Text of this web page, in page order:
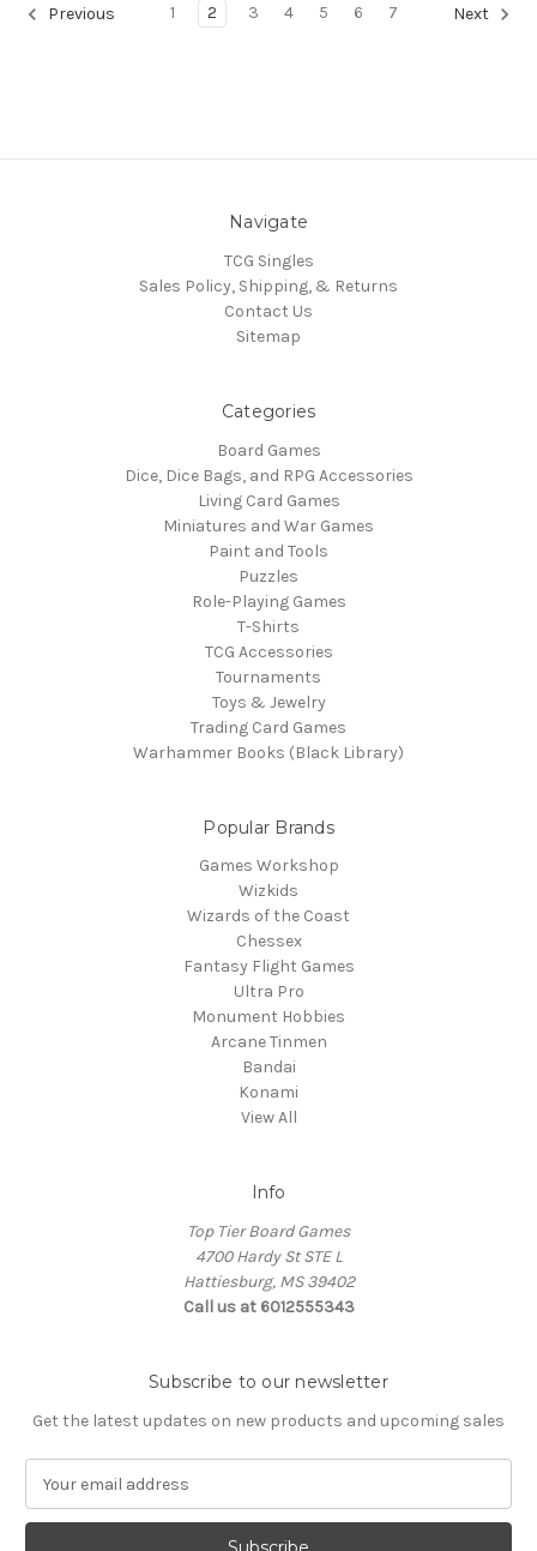
Previous 1 2 3 4 5 6 7 Next
Navigate
TCG Singles
Sales Policy, Shipping, & Returns
Contact Us
Sitemap
Categories
Board Games
Dice, Dice Bags, and RPG Accessories
Living Card Games
Miniatures and War Games
Paint and Tools
Puzzles
Role-Playing Games
T-Shirts
TCG Accessories
Tournaments
Toys & Jewelry
Trading Card Games
Warhammer Books (Black Library)
Popular Brands
Games Workshop
Wizkids
Wizards of the Coast
Chessex
Fantasy Flight Games
Ultra Pro
Monument Hobbies
Arcane Tinmen
Bandai
Konami
View All
Info
Top Tier Board Games
4700 Hardy St STE L
Hattiesburg, MS 39402
Call us at 6012555343
Subscribe to our newsletter
Get the latest updates on new products and upcoming sales
a